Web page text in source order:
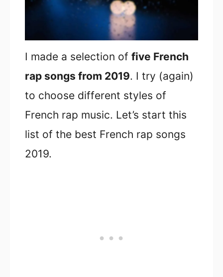
I made a selection of five French
rap songs from 2019. I try (again)
to choose different styles of
French rap music. Let’s start this
list of the best French rap songs
2019.